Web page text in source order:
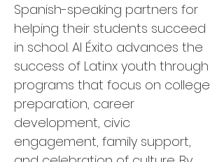
Spanish-speaking partners for
helping their students succeed
in school. Al Éxito advances the
success of Latinx youth through
programs that focus on college
preparation, career
development, civic
engagement, family support,